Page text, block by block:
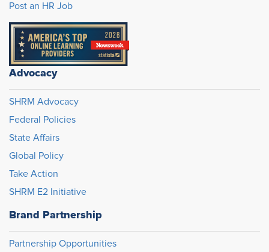
Post an HR Job
Advocacy
SHRM Advocacy
Federal Policies
State Affairs
Global Policy
Take Action
SHRM E2 Initiative
Brand Partnership
Partnership Opportunities